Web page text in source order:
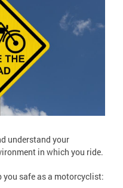
understand your
in which you ride.
you safe as a motorcyclist: